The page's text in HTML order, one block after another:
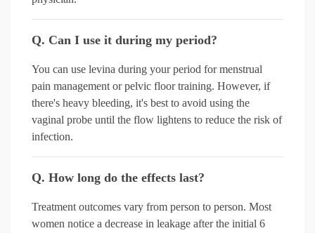
Q. Can I use it during my period?
You can use levina during your period for menstrual
pain management or pelvic floor training. However, if
there's heavy bleeding, it's best to avoid using the
vaginal probe until the flow lightens to reduce the risk of
infection.
Q. How long do the effects last?
Treatment outcomes vary from person to person. Most
women notice a decrease in leakage after the initial 6